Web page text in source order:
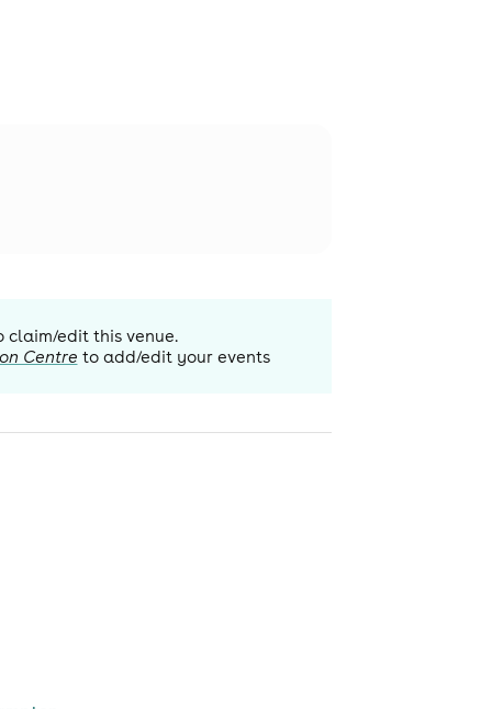
claim/edit this venue.
Centre to add/edit your events